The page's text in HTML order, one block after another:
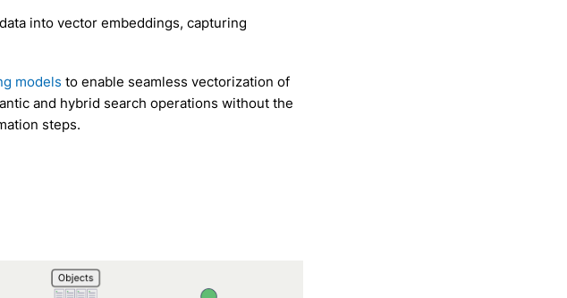
into vector embeddings, capturing
models to enable seamless vectorization of
and hybrid search operations without the
steps.